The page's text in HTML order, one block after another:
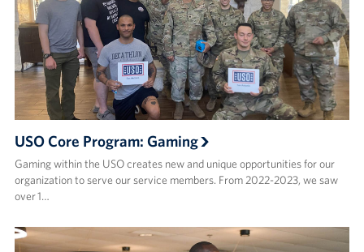
USO Core Program: Gaming
Gaming within the USO creates new and unique opportunities for our
organization to serve our service members. From 2022-2023, we saw
over 1…